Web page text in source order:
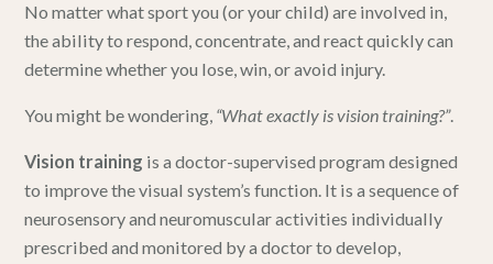
No matter what sport you (or your child) are involved in,
the ability to respond, concentrate, and react quickly can
determine whether you lose, win, or avoid injury.
You might be wondering, “What exactly is vision training?”.
Vision training is a doctor-supervised program designed
to improve the visual system’s function. It is a sequence of
neurosensory and neuromuscular activities individually
prescribed and monitored by a doctor to develop,